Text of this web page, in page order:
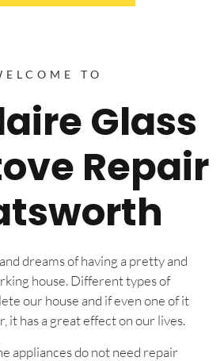
TO
Glass
Repair
dreams of having a pretty and
house. Different types of
our house and if even one of it
it has a great effect on our lives.
appliances do not need repair